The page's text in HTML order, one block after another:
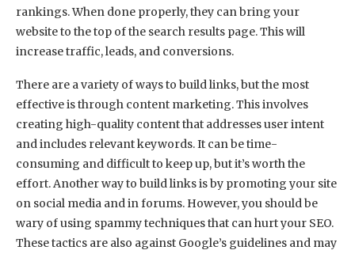
rankings. When done properly, they can bring your
website to the top of the search results page. This will
increase traffic, leads, and conversions.
There are a variety of ways to build links, but the most
effective is through content marketing. This involves
creating high-quality content that addresses user intent
and includes relevant keywords. It can be time-
consuming and difficult to keep up, but it’s worth the
effort. Another way to build links is by promoting your site
on social media and in forums. However, you should be
wary of using spammy techniques that can hurt your SEO.
These tactics are also against Google’s guidelines and may